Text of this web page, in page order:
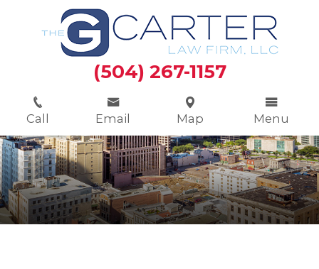
Call Email Map Menu
(504) 267-1157